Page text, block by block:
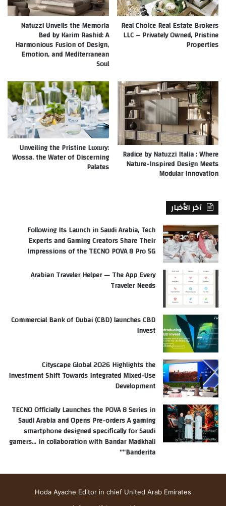
Real Choice Real Estate Brokers
LLC – Privately Owned, Pristine
Properties
Natuzzi Unveils the Memoria
Bed by Karim Rashid: A
Harmonious Fusion of Design,
Emotion, and Mediterranean
Soul
Radice by Natuzzi Italia : Where
Nature-Inspired Design Meets
Modular Innovation
Unveiling the Pristine Luxury:
Wossa, the Water of Discerning
Palates
آخر الأخبار
Following Its Launch in Saudi Arabia, Tech
Experts and Gaming Creators Share Their
Impressions of the TECNO POVA 8 Pro 5G
Arabian Traveler Helper — The App Every
Traveler Needs
Commercial Bank of Dubai (CBD) launches CBD
Invest
Cityscape Global 2026 Highlights the
Investment Shift Towards Integrated Mixed-Use
Development
TECNO Officially Launches the POVA 8 Series in
Saudi Arabia and Opens Pre-orders A gaming
smartphone designed specifically for Saudi
gamers… in collaboration with Bandar Madkhali
“Banderita”
Hoda Ayache Editor in chief United Arab Emirates